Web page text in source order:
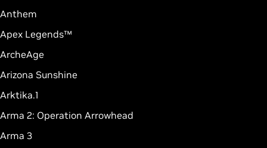
Anthem
Apex Legends™
ArcheAge
Arizona Sunshine
Arktika.1
Arma 2: Operation Arrowhead
Arma 3